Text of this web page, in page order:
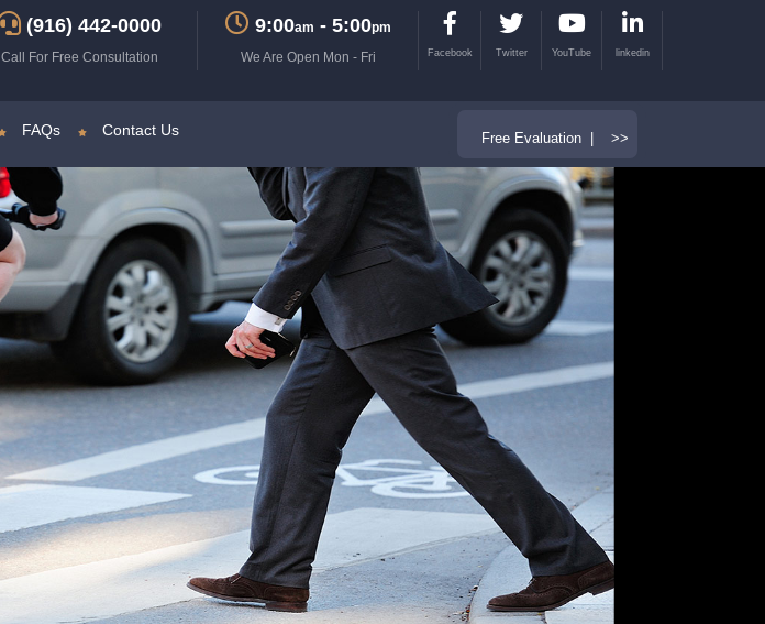
(916) 442-0000
Call For Free Consultation
9:00am - 5:00pm
We Are Open Mon - Fri
Facebook Twitter YouTube linkedin
FAQs Contact Us Free Evaluation | >>